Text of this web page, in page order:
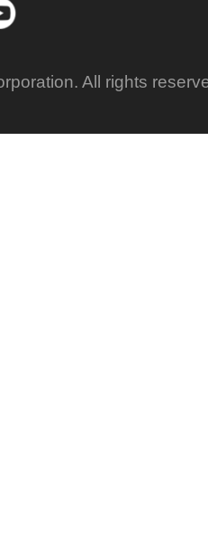
All rights